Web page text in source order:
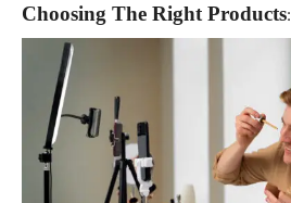
Choosing The Right Products: